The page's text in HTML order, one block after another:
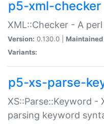
p5-xml-checker
XML::Checker - A
Version: 0.130.0 | Maintained
Variants:
p5-xs-parse-
XS::Parse::Keyword -
parsing keyword